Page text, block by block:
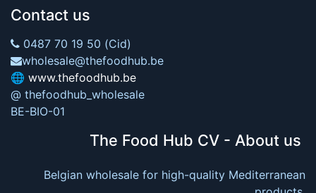
Contact us
0487 70 19 50 (Cid)
wholesale@thefoodhub.be
🌐 www.thefoodhub.be
@ thefoodhub_wholesale
BE-BIO-01
The Food Hub CV - About us
Belgian wholesale for high-quality Mediterranean